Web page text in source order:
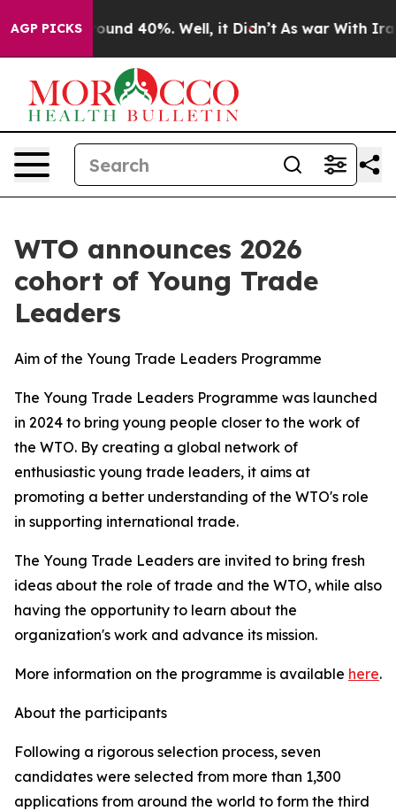
AGP PICKS
Floor Around 40%. Well, it Didn’t As war With Iran
WTO announces 2026
cohort of Young Trade
Leaders
Aim of the Young Trade Leaders Programme
The Young Trade Leaders Programme was launched
in 2024 to bring young people closer to the work of
the WTO. By creating a global network of
enthusiastic young trade leaders, it aims at
promoting a better understanding of the WTO's role
in supporting international trade.
The Young Trade Leaders are invited to bring fresh
ideas about the role of trade and the WTO, while also
having the opportunity to learn about the
organization's work and advance its mission.
More information on the programme is available here.
About the participants
Following a rigorous selection process, seven
candidates were selected from more than 1,300
applications from around the world to form the third